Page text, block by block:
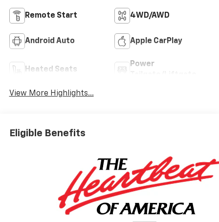
Remote Start 4WD/AWD
Android Auto Apple CarPlay
Heated Seats
Power
View More Highlights...
Eligible Benefits